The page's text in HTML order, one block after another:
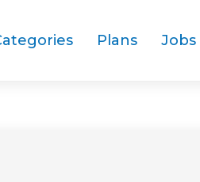
Plans Jobs